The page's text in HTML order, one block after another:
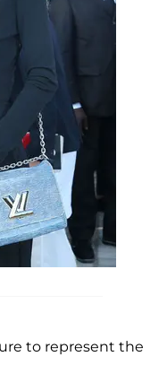
to represent the